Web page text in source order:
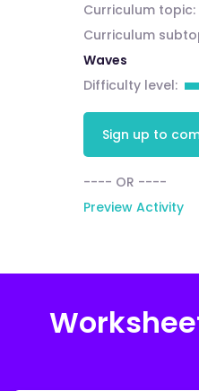
Curriculum topic:
Curriculum
Waves
Difficulty level:
Sign up to
---- OR ----
Preview Activity